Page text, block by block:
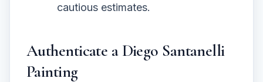
cautious estimates.
Authenticate a Diego Santanelli
Painting